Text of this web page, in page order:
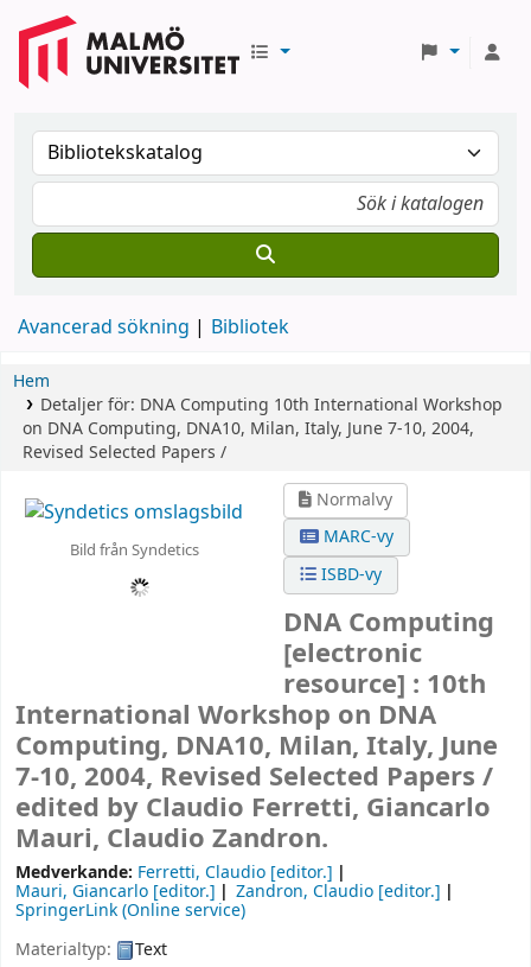
Avancerad sökning Bibliotek
Hem
Detaljer för: DNA Computing 10th International Workshop
on DNA Computing, DNA10, Milan, Italy, June 7-10, 2004,
Revised Selected Papers /
Bild från Syndetics
Normalvy
MARC-vy
ISBD-vy
DNA Computing
[electronic
resource] : 10th
International Workshop on DNA
Computing, DNA10, Milan, Italy, June
7-10, 2004, Revised Selected Papers /
edited by Claudio Ferretti, Giancarlo
Mauri, Claudio Zandron.
Medverkande: Ferretti, Claudio [editor.]
Mauri, Giancarlo [editor.] Zandron, Claudio [editor.]
SpringerLink (Online service)
Materialtyp:
Text